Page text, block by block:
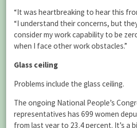
“It was heartbreaking to hear this
“I understand their concerns, but
consider my work capability to be
when I face other work obstacles.”
Glass ceiling
Problems include the glass ceiling.
The ongoing National People’s
representatives has 699 women
from last year to 23.4 percent. It’s a